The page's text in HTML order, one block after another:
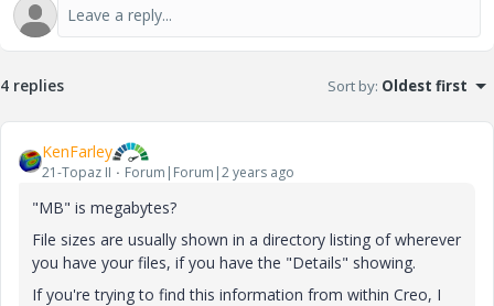
4 replies Sort by: Oldest first
KenFarley
21-Topaz II Forum|Forum|2 years ago
"MB" is megabytes?
File sizes are usually shown in a directory listing of wherever
you have your files, if you have the "Details" showing.
If you're trying to find this information from within Creo, I